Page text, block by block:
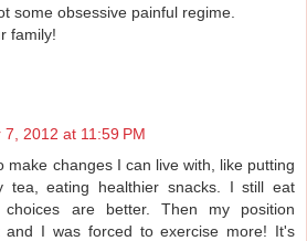
some obsessive painful regime.
family!
7, 2012 at 11:59 PM
make changes I can live with, like putting
tea, eating healthier snacks. I still eat
are better. Then my position
and I was forced to exercise more! It's